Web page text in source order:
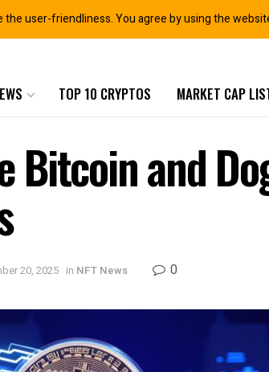
TOP 10 CRYPTOS MARKET CAP
Bitcoin and
20, 2025 in NFT News 0
user-friendliness. You agree by using the